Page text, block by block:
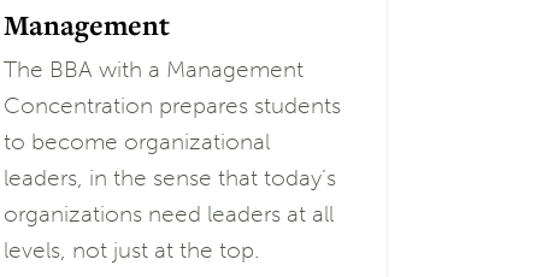
Management
The BBA with a Management
Concentration prepares students
to become organizational
leaders, in the sense that today’s
organizations need leaders at all
levels, not just at the top.